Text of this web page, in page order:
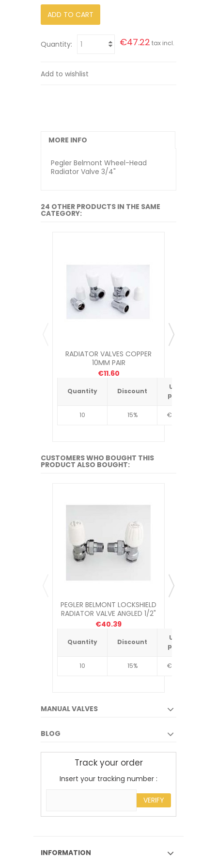
ADD TO CART
Quantity: €47.22 tax incl.
Add to wishlist
MORE INFO
Pegler Belmont Wheel-Head
Radiator Valve 3/4"
24 OTHER PRODUCTS IN THE SAME
CATEGORY:
RADIATOR VALVES COPPER
10MM PAIR
€11.60
Quantity Discount
Unit
price
10 15% €4.34
CUSTOMERS WHO BOUGHT THIS
PRODUCT ALSO BOUGHT:
PEGLER BELMONT LOCKSHIELD
RADIATOR VALVE ANGLED 1/2"
€40.39
Quantity Discount
Unit
price
10 15% €4.34
MANUAL VALVES
BLOG
Track your order
Insert your tracking number :
VERIFY
INFORMATION